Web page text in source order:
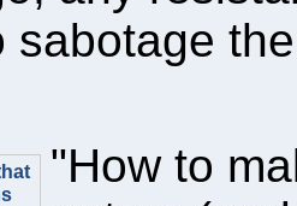
sabotage
"How to